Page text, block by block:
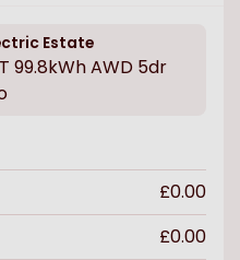
Estate
99.8kWh AWD 5dr
£0.00
£0.00